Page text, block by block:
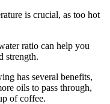
is crucial, as too hot
ratio can help you
strength.
has several benefits,
oils to pass through,
of coffee.